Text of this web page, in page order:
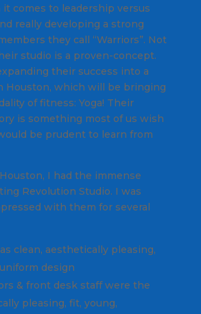
comes to leadership versus
really developing a strong
they call “Warriors”. Not
studio is a proven-concept.
their success into a
Houston, which will be bringing
of fitness: Yoga! Their
is something most of us wish
be prudent to learn from
I had the immense
Revolution Studio. I was
with them for several
clean, aesthetically pleasing,
design
& front desk staff were the
pleasing, fit, young,